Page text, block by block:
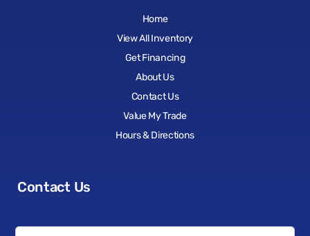
Home
View All Inventory
Get Financing
About Us
Contact Us
Value My Trade
Hours & Directions
Contact Us